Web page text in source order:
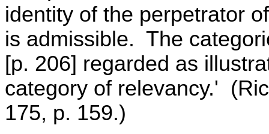
identity of the perpetrator
is admissible. The
[p. 206] regarded as
category of relevancy.'
175, p. 159.)